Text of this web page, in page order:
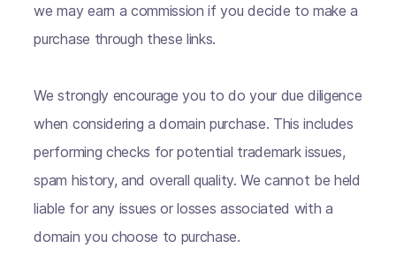
we may earn a commission if you decide to make a
purchase through these links.
We strongly encourage you to do your due diligence
when considering a domain purchase. This includes
performing checks for potential trademark issues,
spam history, and overall quality. We cannot be held
liable for any issues or losses associated with a
domain you choose to purchase.